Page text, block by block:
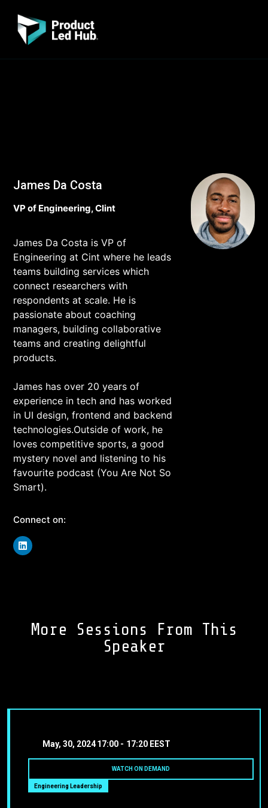
James Da Costa
VP of Engineering, Clint
James Da Costa is VP of
Engineering at Cint where he leads
teams building services which
connect researchers with
respondents at scale. He is
passionate about coaching
managers, building collaborative
teams and creating delightful
products.
James has over 20 years of
experience in tech and has worked
in UI design, frontend and backend
technologies.Outside of work, he
loves competitive sports, a good
mystery novel and listening to his
favourite podcast (You Are Not So
Smart).
Connect on:
More Sessions From This
Speaker
May, 30, 202417:00 - 17:20 EEST
WATCH ON DEMAND
Engineering Leadership